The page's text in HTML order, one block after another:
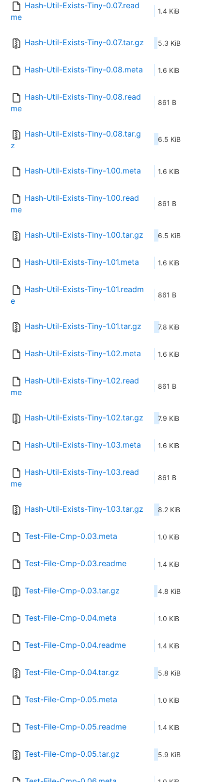
Hash-Util-Exists-Tiny-0.07.read
me
1.4 KiB
Hash-Util-Exists-Tiny-0.07.tar.gz 5.3 KiB
Hash-Util-Exists-Tiny-0.08.meta 1.6 KiB
Hash-Util-Exists-Tiny-0.08.read
me
861 B
Hash-Util-Exists-Tiny-0.08.tar.g
z
6.5 KiB
Hash-Util-Exists-Tiny-1.00.meta 1.6 KiB
Hash-Util-Exists-Tiny-1.00.read
me
861 B
Hash-Util-Exists-Tiny-1.00.tar.gz 6.5 KiB
Hash-Util-Exists-Tiny-1.01.meta 1.6 KiB
Hash-Util-Exists-Tiny-1.01.readm
e
861 B
Hash-Util-Exists-Tiny-1.01.tar.gz 7.8 KiB
Hash-Util-Exists-Tiny-1.02.meta 1.6 KiB
Hash-Util-Exists-Tiny-1.02.read
me
861 B
Hash-Util-Exists-Tiny-1.02.tar.gz 7.9 KiB
Hash-Util-Exists-Tiny-1.03.meta 1.6 KiB
Hash-Util-Exists-Tiny-1.03.read
me
861 B
Hash-Util-Exists-Tiny-1.03.tar.gz 8.2 KiB
Test-File-Cmp-0.03.meta 1.0 KiB
Test-File-Cmp-0.03.readme 1.4 KiB
Test-File-Cmp-0.03.tar.gz 4.8 KiB
Test-File-Cmp-0.04.meta 1.0 KiB
Test-File-Cmp-0.04.readme 1.4 KiB
Test-File-Cmp-0.04.tar.gz 5.8 KiB
Test-File-Cmp-0.05.meta 1.0 KiB
Test-File-Cmp-0.05.readme 1.4 KiB
Test-File-Cmp-0.05.tar.gz 5.9 KiB